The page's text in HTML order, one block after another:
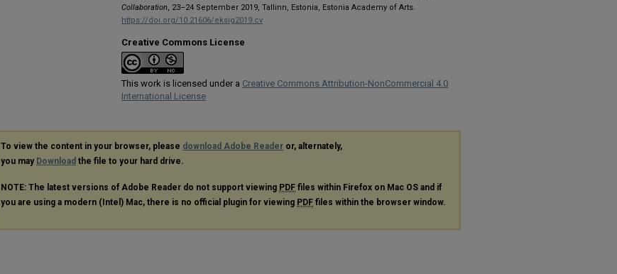
Collaboration, 23–24 September 2019, Tallinn, Estonia, Estonia Academy of Arts.
https://doi.org/10.21606/eksig2019.cv
Creative Commons License
This work is licensed under a Creative Commons Attribution-NonCommercial 4.0
International License
To view the content in your browser, please download Adobe Reader or, alternately,
you may Download the file to your hard drive.
NOTE: The latest versions of Adobe Reader do not support viewing PDF files within Firefox on Mac OS and if
you are using a modern (Intel) Mac, there is no official plugin for viewing PDF files within the browser window.